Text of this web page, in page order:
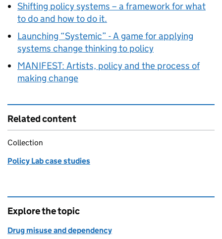
Shifting policy systems – a framework for what
to do and how to do it.
Launching “Systemic” - A game for applying
systems change thinking to policy
MANIFEST: Artists, policy and the process of
making change
Related content
Collection
Policy Lab case studies
Explore the topic
Drug misuse and dependency